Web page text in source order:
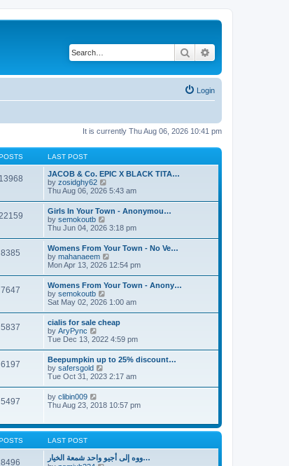
Search
Login
It is currently Thu Aug 06, 2026 10:41 pm
LAST POST
13968
JACOB & Co. EPIC X BLACK TITA…
by zosidghy62
t
h
e
l
a
t
e
s
t
p
o
s
t
Thu Aug 06, 2026 5:43 am
Girls In Your Town - Anonymou…
by semokoutb
i
w
t
h
e
l
a
e
s
t
p
o
s
t
Thu Jun 04, 2026 3:18 pm
8385
Womens From Your Town - No Ve…
by mahanaeem
i
t
h
e
l
a
e
s
t
p
o
s
t
Mon Apr 13, 2026 12:54 pm
7647
Womens From Your Town - Anony…
by semokoutb
i
t
h
e
l
a
e
s
p
o
t
Sat May 02, 2026 1:00 am
5837
cialis for sale cheap
by AryPync
i
t
h
e
l
t
s
t
o
s
Tue Dec 13, 2022 4:59 pm
6197
Beepumpkin up to 25% discount…
by safersgold
i
t
h
l
a
e
s
Tue Oct 31, 2023 2:17 am
5497 by clibin009
i
t
l
a
Thu Aug 23, 2018 10:57 pm
LAST POST
8496
ووه إلى أجيو واحد شمعة الخيار…